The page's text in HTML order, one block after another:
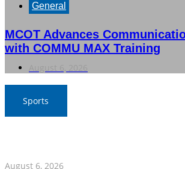
General
MCOT Advances
with COMMU MAX Training
Sports
August 6, 2026